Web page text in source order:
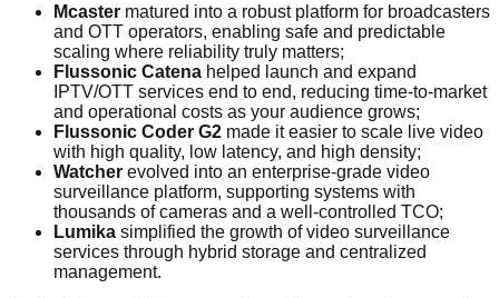
Mcaster matured into a robust platform for broadcasters
and OTT operators, enabling safe and predictable
scaling where reliability truly matters;
Flussonic Catena helped launch and expand
IPTV/OTT services end to end, reducing time-to-market
and operational costs as your audience grows;
Flussonic Coder G2 made it easier to scale live video
with high quality, low latency, and high density;
Watcher evolved into an enterprise-grade video
surveillance platform, supporting systems with
thousands of cameras and a well-controlled TCO;
Lumika simplified the growth of video surveillance
services through hybrid storage and centralized
management.